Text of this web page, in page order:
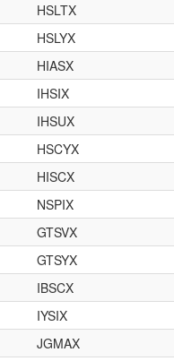
HSLTX
HSLYX
HIASX
IHSIX
IHSUX
HSCYX
HISCX
NSPIX
GTSVX
GTSYX
IBSCX
IYSIX
JGMAX